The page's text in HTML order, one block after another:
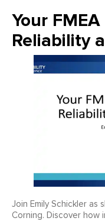
Your
Reliability
Join Emily Schickler as
Corning. Discover how